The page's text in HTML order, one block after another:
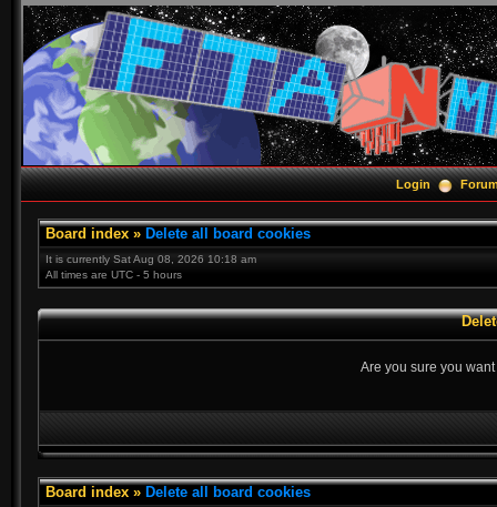
Login
Board index » Delete all board cookies
It is currently Sat Aug 08, 2026 10:18 am
All times are UTC - 5 hours
Are you sure you
Board index » Delete all board cookies